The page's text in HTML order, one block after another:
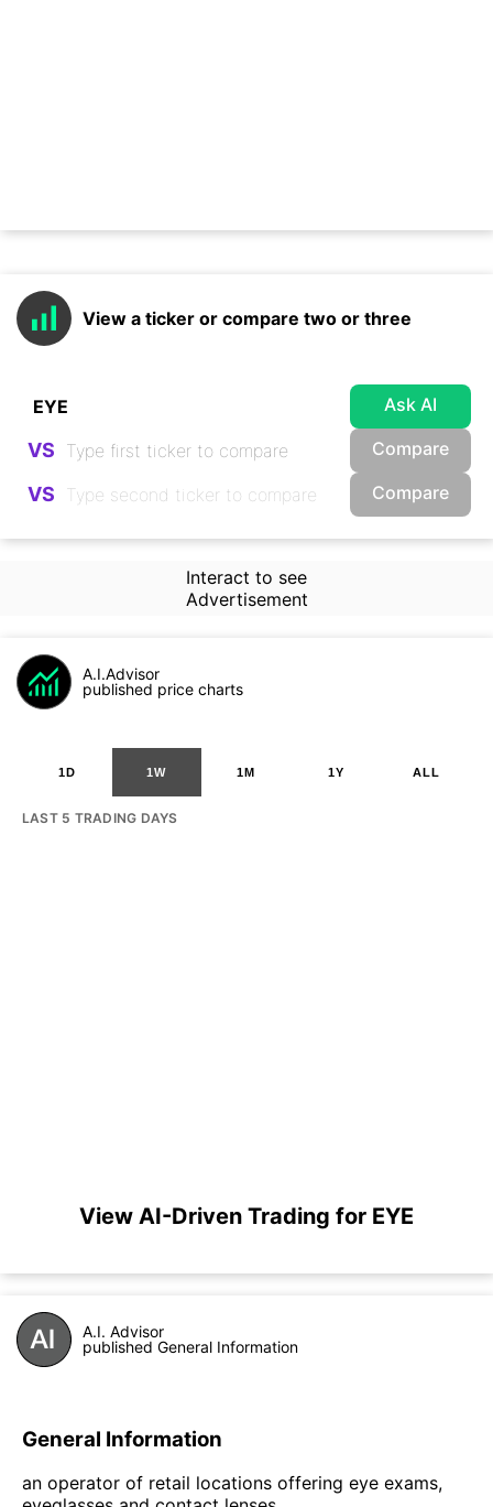
View a ticker or compare two or three
Ask AI
VS Compare
VS Compare
Interact to see
Advertisement
A.I.Advisor
published price charts
1D 1W 1M 1Y ALL
LAST 5 TRADING DAYS
View AI-Driven Trading for EYE
A.I. Advisor
published General Information
General Information
an operator of retail locations offering eye exams,